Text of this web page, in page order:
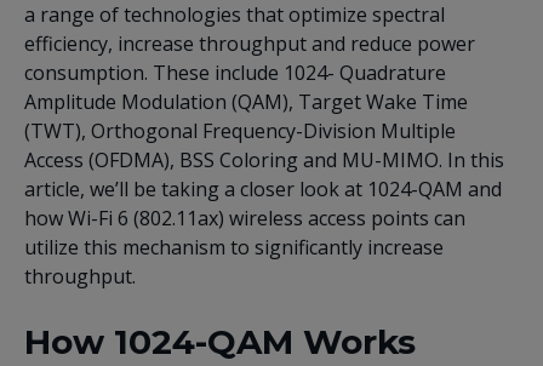
a range of technologies that optimize spectral
efficiency, increase throughput and reduce power
consumption. These include 1024- Quadrature
Amplitude Modulation (QAM), Target Wake Time
(TWT), Orthogonal Frequency-Division Multiple
Access (OFDMA), BSS Coloring and MU-MIMO. In this
article, we’ll be taking a closer look at 1024-QAM and
how Wi-Fi 6 (802.11ax) wireless access points can
utilize this mechanism to significantly increase
throughput.
How 1024-QAM Works